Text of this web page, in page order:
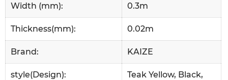
Width (mm): 0.3m
Thickness(mm): 0.02m
Brand: KAIZE
style(Design):
Teak Yellow, Black,